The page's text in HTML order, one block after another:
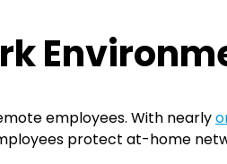
employees. With nearly
protect at-home